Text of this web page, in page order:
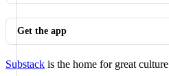
Get the app
Substack is the home for great culture